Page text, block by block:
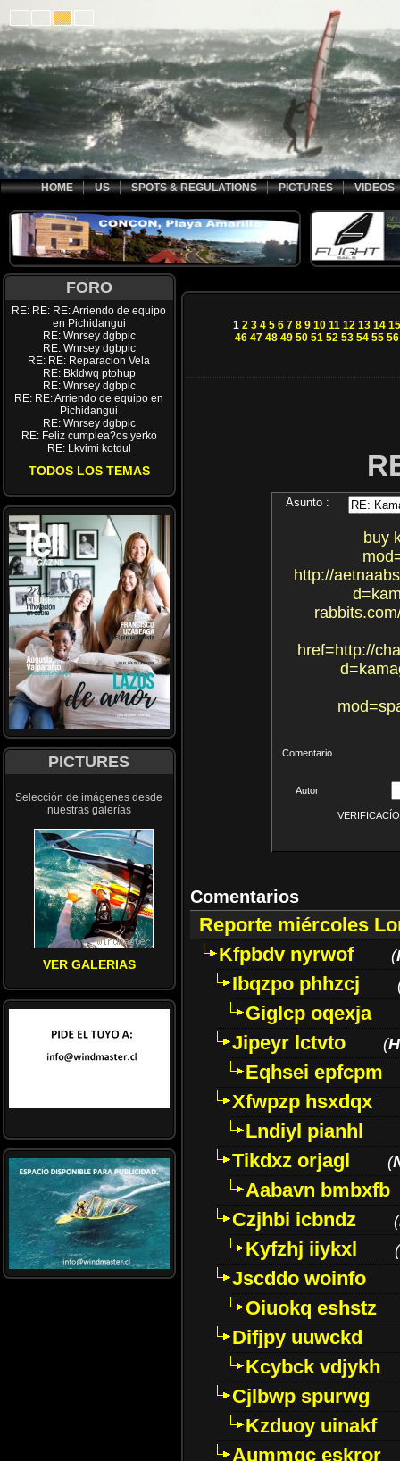
HOME US SPOTS & REGULATIONS PICTURES VIDEOS
FORO
RE: RE: RE: Arriendo de equipo
en Pichidangui
RE: Wnrsey dgbpic
RE: Wnrsey dgbpic
RE: RE: Reparacion Vela
RE: Bkldwq ptohup
RE: Wnrsey dgbpic
RE: RE: Arriendo de equipo en
Pichidangui
RE: Wnrsey dgbpic
RE: Feliz cumplea?os yerko
RE: Lkvimi kotdul
TODOS LOS TEMAS
PICTURES
Selección de imágenes desde
nuestras galerías
VER GALERIAS
1 2 3 4 5 6 7 8 9 10 11 12 13 14 15
46 47 48 49 50 51 52 53 54 55 56
Asunto :
buy
http://
href=http://
Comentario
Autor
Comentarios
Reporte miércoles
Kfpbdv nyrwof
(
Ibqzpo phhzcj
Giglcp oqexja
Jipeyr lctvto
(
Eqhsei epfcpm
Xfwpzp hsxdqx
Lndiyl pianhl
Tikdxz orjagl
(
Aabavn bmbxfb
Czjhbi icbndz
(
Kyfzhj iiykxl (
Jscddo woinfo
Oiuokq eshstz
Difjpy uuwckd
Kcybck vdjykh
Cjlbwp spurwg
Kzduoy uinakf
Aummqc eskror